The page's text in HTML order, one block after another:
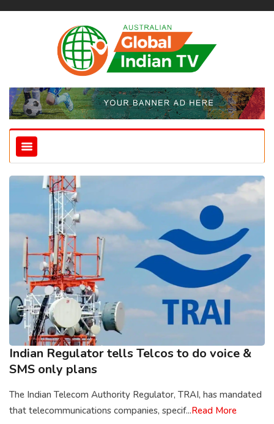
Indian Regulator tells Telcos to do voice &
SMS only plans
The Indian Telecom Authority Regulator, TRAI, has mandated
that telecommunications companies, specif...Read More